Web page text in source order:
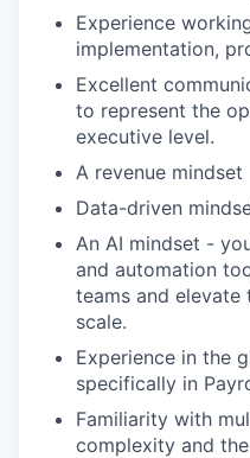
Experience
implementation,
Excellent
to represent the
executive level.
A revenue mindset
Data-driven
An AI mindset -
and automation
teams and
scale.
Experience in the
specifically in
Familiarity with
complexity and